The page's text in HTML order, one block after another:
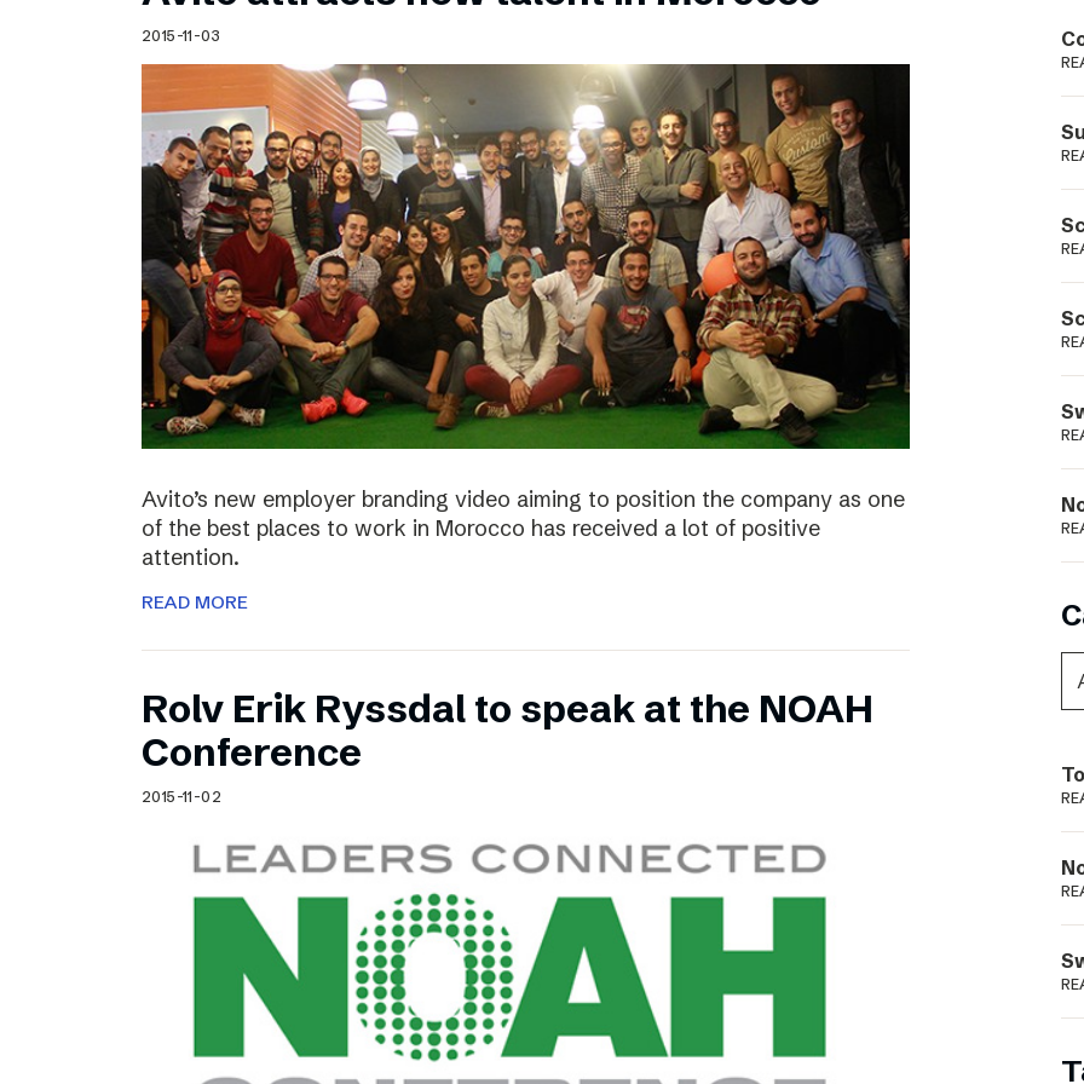
Schibsted’s visual design
Content style guide
Podme
2015-11-03
Avito’s new employer branding video aiming to position the company as one
of the best places to work in Morocco has received a lot of positive
attention.
READ MORE
Rolv Erik Ryssdal to speak at the NOAH
Conference
2015-11-02